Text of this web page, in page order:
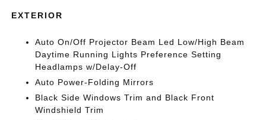
EXTERIOR
Auto On/Off Projector Beam Led Low/High Beam
Daytime Running Lights Preference Setting
Headlamps w/Delay-Off
Auto Power-Folding Mirrors
Black Side Windows Trim and Black Front
Windshield Trim